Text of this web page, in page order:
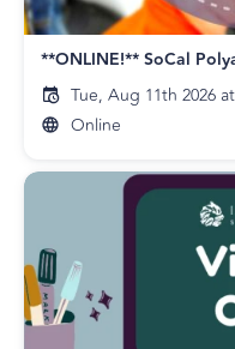
**ONLINE!** SoCal
Tue, Aug 11th 2026
Online